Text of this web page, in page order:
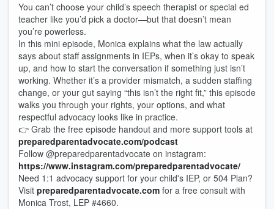
You can’t choose your child’s speech therapist or special ed
teacher like you’d pick a doctor—but that doesn’t mean
you’re powerless.
In this mini episode, Monica explains what the law actually
says about staff assignments in IEPs, when it’s okay to speak
up, and how to start the conversation if something just isn’t
working. Whether it’s a provider mismatch, a sudden staffing
change, or your gut saying “this isn’t the right fit,” this episode
walks you through your rights, your options, and what
respectful advocacy looks like in practice.
👉 Grab the free episode handout and more support tools at
preparedparentadvocate.com/podcast
Follow @preparedparentadvocate on instagram:
https://www.instagram.com/preparedparentadvocate/
Need 1:1 advocacy support for your child's IEP, or 504 Plan?
Visit preparedparentadvocate.com for a free consult with
Monica Trost, LEP #4660.